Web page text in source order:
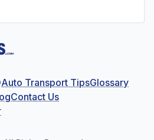
Auto Transport TipsGlossary
Contact Us